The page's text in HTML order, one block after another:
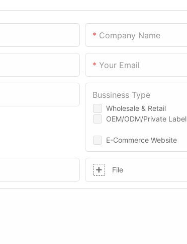
Company Name
Your Email
Wholesale & Retail
OEM/ODM/Private Label
E-Commerce Website
Bussiness Type
File